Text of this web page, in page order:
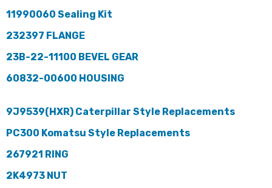
11990060 Sealing Kit
232397 FLANGE
23B-22-11100 BEVEL GEAR
60832-00600 HOUSING
9J9539(HXR) Caterpillar Style Replacements
PC300 Komatsu Style Replacements
267921 RING
2K4973 NUT